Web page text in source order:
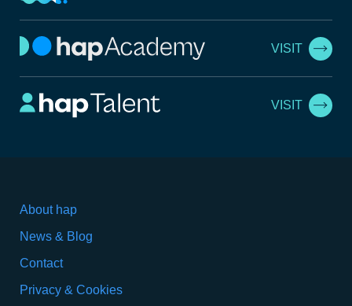
VISIT
VISIT
About hap
News & Blog
Contact
Privacy & Cookies